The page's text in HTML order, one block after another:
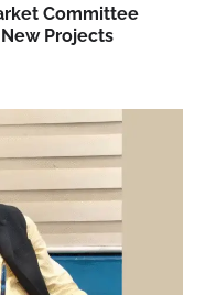
Committee
Projects